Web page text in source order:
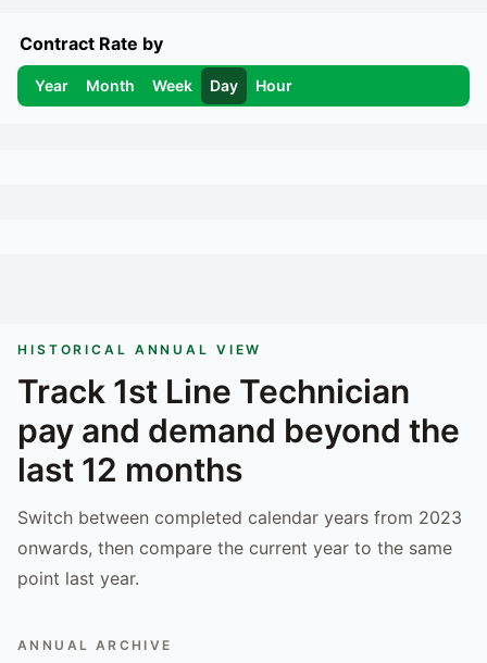
Contract Rate by
Year Month Week Day Hour
HISTORICAL ANNUAL VIEW
Track 1st Line Technician
pay and demand beyond the
last 12 months
Switch between completed calendar years from 2023
onwards, then compare the current year to the same
point last year.
ANNUAL ARCHIVE